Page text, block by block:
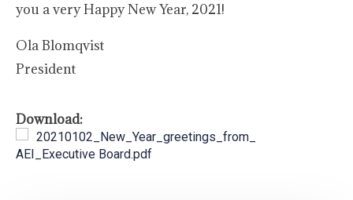
you a very Happy New Year, 2021!
Ola Blomqvist
President
Download:
20210102_New_Year_greetings_from_
AEI_Executive Board.pdf